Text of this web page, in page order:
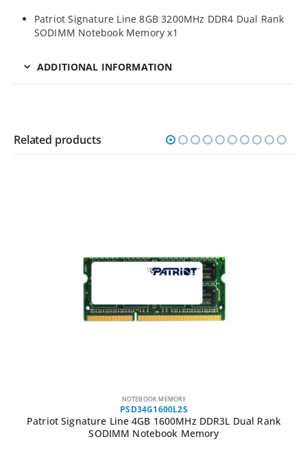
Patriot Signature Line 8GB 3200MHz DDR4 Dual Rank
SODIMM Notebook Memory x1
ADDITIONAL INFORMATION
Related products
NOTEBOOK MEMORY
PSD34G1600L2S
Patriot Signature Line 4GB 1600MHz DDR3L Dual Rank
SODIMM Notebook Memory